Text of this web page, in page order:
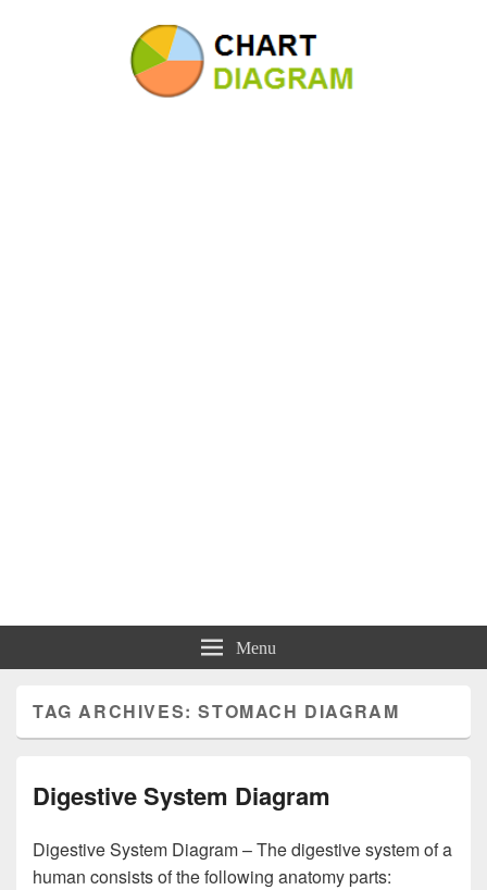
Charts | Diagrams | Graphs
Menu
TAG ARCHIVES:STOMACH DIAGRAM
Digestive System Diagram
Digestive System Diagram – The digestive system of a
human consists of the following anatomy parts: